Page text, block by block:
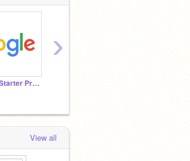
Google Logo Starter Project
›
View all